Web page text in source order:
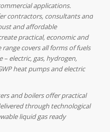
applications.
contractors, consultants and
and affordable
practical, economic and
covers all forms of fuels
– electric, gas, hydrogen,
heat pumps and electric
and boilers offer practical
through technological
liquid gas ready